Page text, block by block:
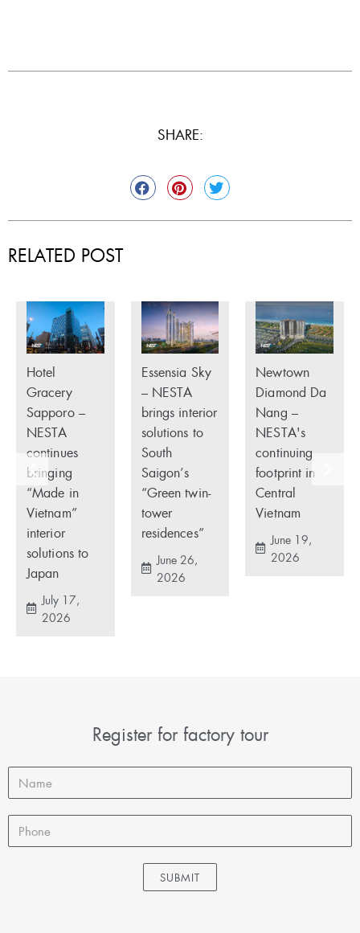
SHARE:
RELATED POST
Hotel
Gracery
Sapporo –
NESTA
continues
bringing
“Made in
Vietnam”
interior
solutions to
Japan
July 17,
2026
Essensia Sky
– NESTA
brings interior
solutions to
South
Saigon’s
“Green twin-
tower
residences”
June 26,
2026
Newtown
Diamond Da
Nang –
NESTA's
continuing
footprint in
Central
Vietnam
June 19,
2026
Register for factory tour
SUBMIT